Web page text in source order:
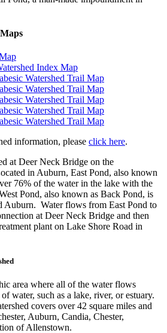
Index Map
Watershed Trail Map
Watershed Trail Map
Watershed Trail Map
Watershed Trail Map
Watershed Trail Map
information, please click here.
at Deer Neck Bridge on the
in Auburn, East Pond, also known
76% of the water in the lake with the
Pond, also known as Back Pond, is
Auburn. Water flows from East Pond to
at Deer Neck Bridge and then
plant on Lake Shore Road in
area where all of the water flows
water, such as a lake, river, or estuary.
covers over 42 square miles and
Auburn, Candia, Chester,
of Allenstown.